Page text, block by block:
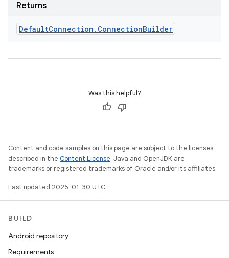
Returns
DefaultConnection . ConnectionBuilder
Was this helpful?
Content and code samples on this page are subject to the licenses
described in the Content License. Java and OpenJDK are
trademarks or registered trademarks of Oracle and/or its affiliates.
Last updated 2025-01-30 UTC.
BUILD
Android repository
Requirements